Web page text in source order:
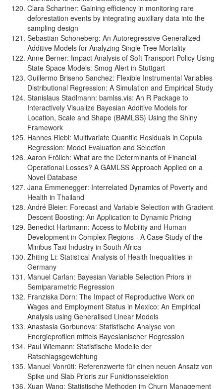
Clara Schartner: Gaining efficiency in monitoring rare
deforestation events by integrating auxiliary data into the
sampling design
Sebastian Schoneberg: An Autoregressive Generalized
Additive Models for Analyzing Single Tree Mortality
Anne Berner: Impact Analysis of Soft Transport Policy Using
State Space Models: Smog Alert in Stuttgart
Guillermo Briseno Sanchez: Flexible Instrumental Variables
Distributional Regression: A Simulation and Empirical Study
Stanislaus Stadlmann: bamlss.vis: An R Package to
Interactively Visualize Bayesian Additive Models for
Location, Scale and Shape (BAMLSS) Using the Shiny
Framework
Hannes Riebl: Multivariate Quantile Residuals in Copula
Regression: Model Evaluation and Selection
Aaron Frölich: What are the Determinants of Financial
Operational Losses? A GAMLSS Approach Applied on a
Novel Database
Jana Emmenegger: Interrelated Dynamics of Poverty and
Health in Thailand
André Bleier: Forecast and Variable Selection with Gradient
Descent Boosting: An Application to Dynamic Pricing
Benedict Hartmann: Access to Mobility and Human
Development in Complex Regions - A Case Study of the
Minibus Taxi Industry in South Africa
Zhiting Li: Statistical Analysis of Health Inequalities in
Germany
Manuel Carlan: Bayesian Variable Selection Priors in
Semiparametric Regression
Franziska Dorn: The Impact of Reproductive Work on
Wages and Employment Status in Mexico: An Empirical
Analysis using Generalised Linear Models
Anastasia Gorbunova: Statistische Analyse von
Energieprofilen mittels Bayesianischer Regression
Paul Wiemann: Statistische Modelle der
Ratschlagsgewichtung
Manuel Vonrüti: Referenzwerte für einen neuen Ansatz von
Spike und Slab Prioris zur Funktionsselektion
Xuan Wang: Statistische Methoden im Churn Management